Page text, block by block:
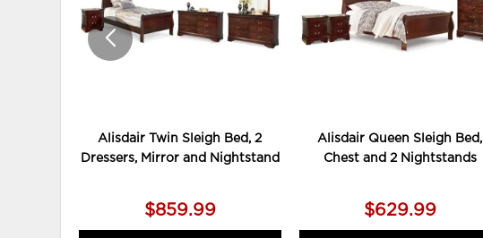
Alisdair Twin Sleigh Bed, 2
Dressers, Mirror and Nightstand
$859.99
Alisdair Queen Sleigh Bed,
Chest and 2 Nightstands
$629.99